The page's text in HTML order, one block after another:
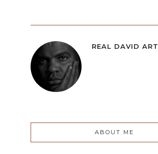
REAL DAVID ART
ABOUT ME